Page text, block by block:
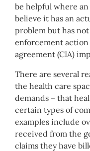
be helpful where
believe it has an
problem but has
enforcement
agreement (CIA)
There are several
the health care
demands – that
certain types of
examples include
received from the
claims they have